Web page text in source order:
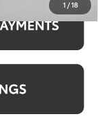
1 /18